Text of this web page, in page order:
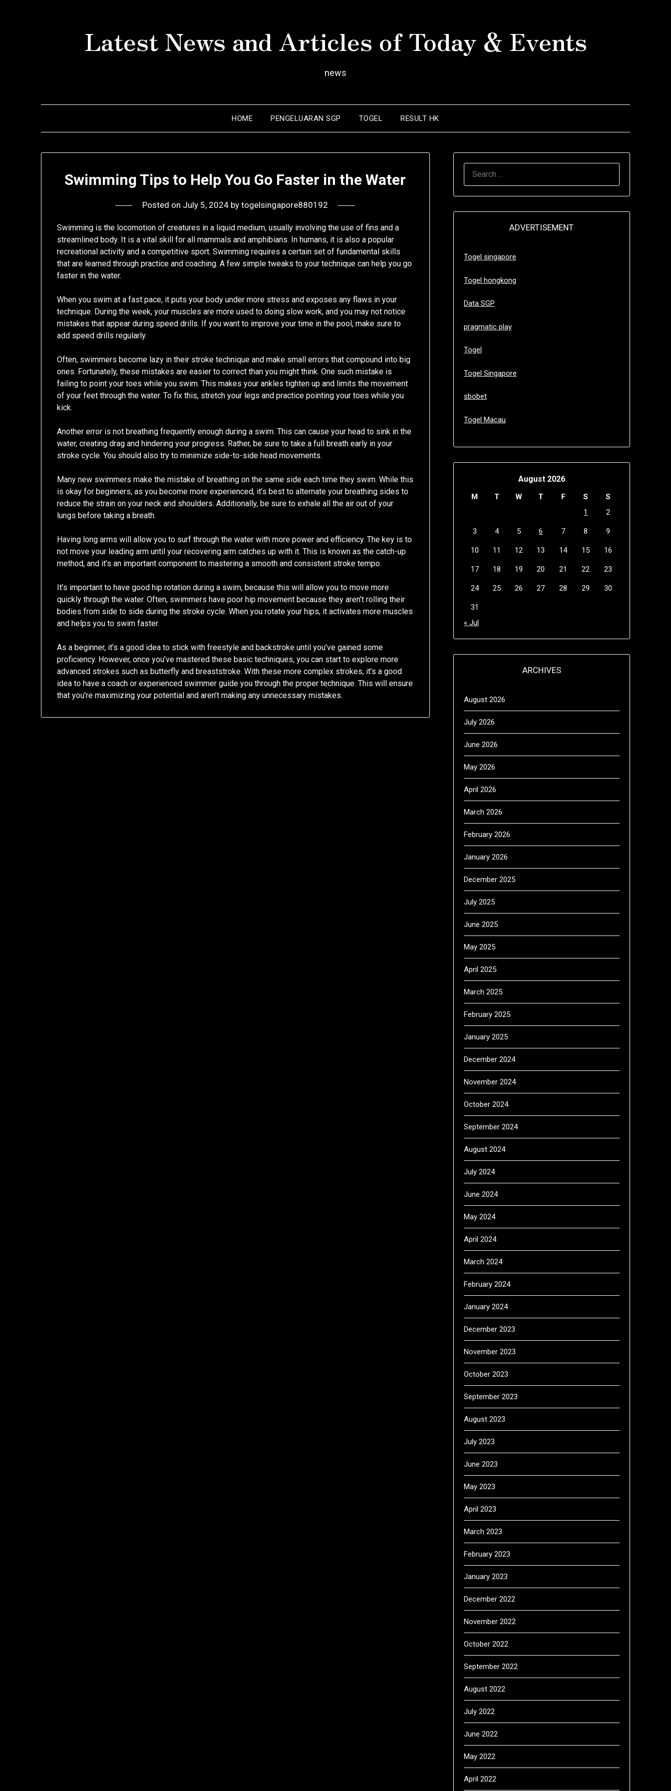
Latest News and Articles of Today & Events
news
HOME PENGELUARAN SGP TOGEL RESULT HK
Swimming Tips to Help You Go Faster in the Water
Posted on July 5, 2024 bytogelsingapore880192
Swimming is the locomotion of creatures in a liquid medium, usually involving the use of fins and a
streamlined body. It is a vital skill for all mammals and amphibians. In humans, it is also a popular
recreational activity and a competitive sport. Swimming requires a certain set of fundamental skills
that are learned through practice and coaching. A few simple tweaks to your technique can help you go
faster in the water.
When you swim at a fast pace, it puts your body under more stress and exposes any flaws in your
technique. During the week, your muscles are more used to doing slow work, and you may not notice
mistakes that appear during speed drills. If you want to improve your time in the pool, make sure to
add speed drills regularly.
Often, swimmers become lazy in their stroke technique and make small errors that compound into big
ones. Fortunately, these mistakes are easier to correct than you might think. One such mistake is
failing to point your toes while you swim. This makes your ankles tighten up and limits the movement
of your feet through the water. To fix this, stretch your legs and practice pointing your toes while you
kick.
Another error is not breathing frequently enough during a swim. This can cause your head to sink in the
water, creating drag and hindering your progress. Rather, be sure to take a full breath early in your
stroke cycle. You should also try to minimize side-to-side head movements.
Many new swimmers make the mistake of breathing on the same side each time they swim. While this
is okay for beginners, as you become more experienced, it’s best to alternate your breathing sides to
reduce the strain on your neck and shoulders. Additionally, be sure to exhale all the air out of your
lungs before taking a breath.
Having long arms will allow you to surf through the water with more power and efficiency. The key is to
not move your leading arm until your recovering arm catches up with it. This is known as the catch-up
method, and it’s an important component to mastering a smooth and consistent stroke tempo.
It’s important to have good hip rotation during a swim, because this will allow you to move more
quickly through the water. Often, swimmers have poor hip movement because they aren’t rolling their
bodies from side to side during the stroke cycle. When you rotate your hips, it activates more muscles
and helps you to swim faster.
As a beginner, it’s a good idea to stick with freestyle and backstroke until you’ve gained some
proficiency. However, once you’ve mastered these basic techniques, you can start to explore more
advanced strokes such as butterfly and breaststroke. With these more complex strokes, it’s a good
idea to have a coach or experienced swimmer guide you through the proper technique. This will ensure
that you’re maximizing your potential and aren’t making any unnecessary mistakes.
ADVERTISEMENT
Togel singapore
Togel hongkong
Data SGP
pragmatic play
Togel
Togel Singapore
sbobet
Togel Macau
August 2026
M T W T F S
S
1
2
3 4 5 6 7 8 9
10 11 12 13 14 15 16
17 18 19 20 21 22 23
24 25 26 27 28 29 30
31
« Jul
ARCHIVES
August 2026
July 2026
June 2026
May 2026
April 2026
March 2026
February 2026
January 2026
December 2025
July 2025
June 2025
May 2025
April 2025
March 2025
February 2025
January 2025
December 2024
November 2024
October 2024
September 2024
August 2024
July 2024
June 2024
May 2024
April 2024
March 2024
February 2024
January 2024
December 2023
November 2023
October 2023
September 2023
August 2023
July 2023
June 2023
May 2023
April 2023
March 2023
February 2023
January 2023
December 2022
November 2022
October 2022
September 2022
August 2022
July 2022
June 2022
May 2022
April 2022